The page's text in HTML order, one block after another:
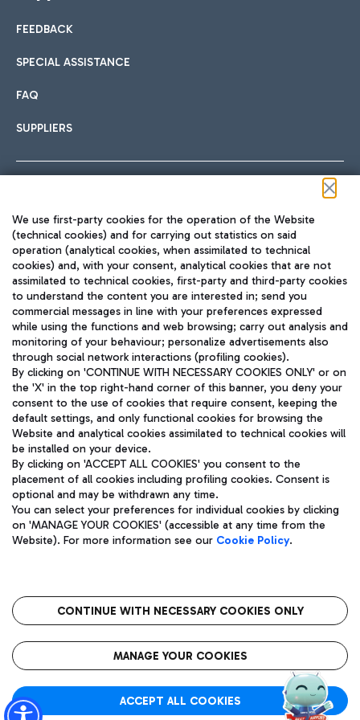
International cuisine
Fast & Street Food
Pizza
Wine & Bubbles Bar
Hotels
Choose the most suitable accommodation and take
Car sharing
With Car Sharing, it's even easier to get from the airport to
Train
Quickly reach Fiumicino Airport from Rome via Trenitalia
train services.
Bus
Discover the bus routes to reach Leonardo Da Vinci Airport.
Get to the airport hassle-free with the fixed-rate taxi service.
Restaurants
Rome Fiumicino Airport map
FEEDBACK
SPECIAL ASSISTANCE
FAQ
SUPPLIERS
TRAVEL JOURNAL
ENG
Aeroporti di Roma S.p.A. - Company subject to management
and coordination activities by Mundys S.p.A.
Fiscal code 13032990155 VAT number 06572251004 Share capital
fully paid -up 62.224.743,00
Registered address: Via Pier Paolo Racchetti 1 - 00054 Fiumicino
(RM) phone number +39 06 65951
Privacy policy
Legal notices
Roma FCO
The starred airport
We use first-party cookies for the operation of the Website
(technical cookies) and for carrying out statistics on said
operation (analytical cookies, when assimilated to technical
cookies) and, with your consent, analytical cookies that are not
assimilated to technical cookies, first-party and third-party cookies
to understand the content you are interested in; send you
commercial messages in line with your preferences expressed
while using the functions and web browsing; carry out analysis and
monitoring of your behaviour; personalize advertisements also
through social network interactions (profiling cookies).
By clicking on 'CONTINUE WITH NECESSARY COOKIES ONLY' or on
the 'X' in the top right-hand corner of this banner, you deny your
consent to the use of cookies that require consent, keeping the
default settings, and only functional cookies for browsing the
Website and analytical cookies assimilated to technical cookies will
be installed on your device.
By clicking on 'ACCEPT ALL COOKIES' you consent to the
placement of all cookies including profiling cookies. Consent is
optional and may be withdrawn any time.
You can select your preferences for individual cookies by clicking
on 'MANAGE YOUR COOKIES' (accessible at any time from the
Website). For more information see our Cookie Policy.
CONTINUE WITH NECESSARY COOKIES ONLY
MANAGE YOUR COOKIES
ACCEPT ALL COOKIES